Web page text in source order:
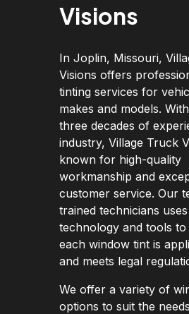
Visions
In Joplin, Missouri,
Visions offers
tinting services for
makes and models.
three decades of
industry, Village Truck
known for high-quality
workmanship and
customer service. Our
trained technicians
technology and tools
each window tint is
and meets legal
We offer a variety of
options to suit the